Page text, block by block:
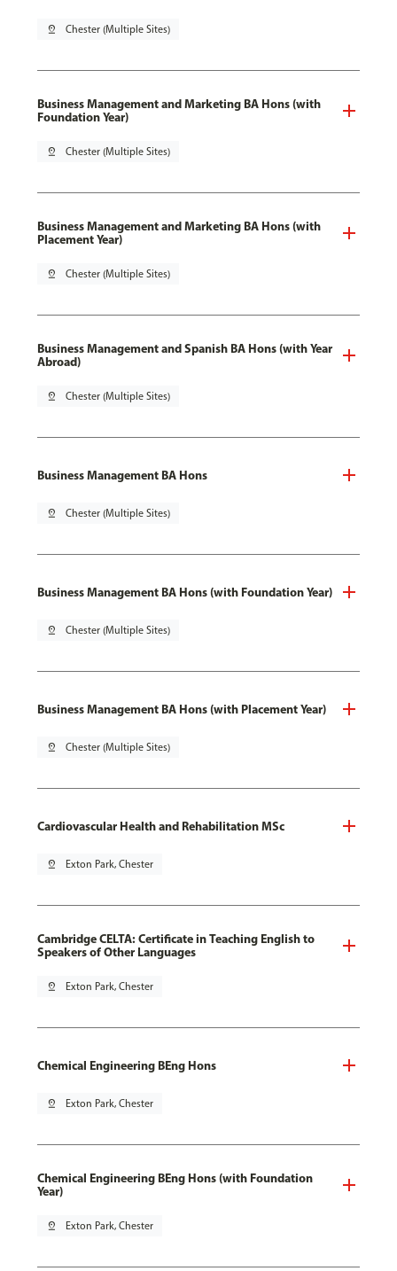
pin_drop Chester (Multiple Sites)
Business Management and Marketing BA Hons (with
Foundation Year)
pin_drop Chester (Multiple Sites)
Business Management and Marketing BA Hons (with
Placement Year)
pin_drop Chester (Multiple Sites)
Business Management and Spanish BA Hons (with Year
Abroad)
pin_drop Chester (Multiple Sites)
Business Management BA Hons
pin_drop Chester (Multiple Sites)
Business Management BA Hons (with Foundation Year)
pin_drop Chester (Multiple Sites)
Business Management BA Hons (with Placement Year)
pin_drop Chester (Multiple Sites)
Cardiovascular Health and Rehabilitation MSc
pin_drop Exton Park, Chester
Cambridge CELTA: Certificate in Teaching English to
Speakers of Other Languages
pin_drop Exton Park, Chester
Chemical Engineering BEng Hons
pin_drop Exton Park, Chester
Chemical Engineering BEng Hons (with Foundation
Year)
pin_drop Exton Park, Chester